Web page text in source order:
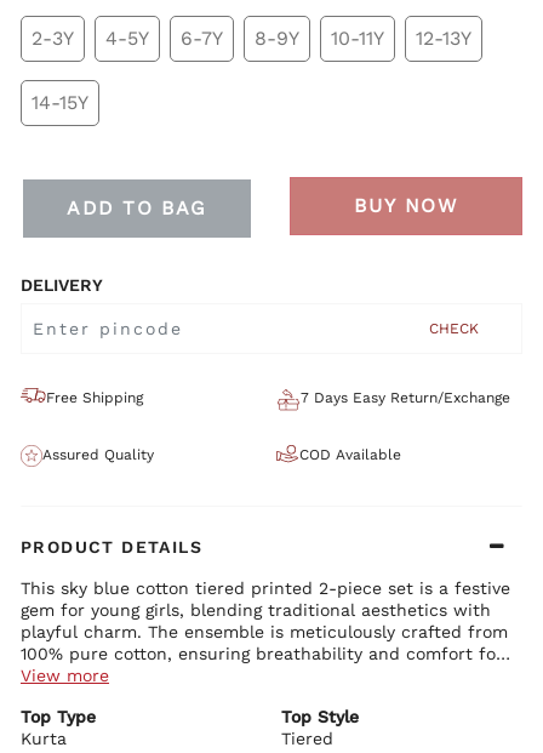
2-3Y 4-5Y 6-7Y 8-9Y 10-11Y 12-13Y
14-15Y
ADD TO BAG BUY NOW
DELIVERY
CHECK
Free Shipping 7 Days Easy Return/Exchange
Assured Quality COD Available
PRODUCT DETAILS
This sky blue cotton tiered printed 2-piece set is a festive
gem for young girls, blending traditional aesthetics with
playful charm. The ensemble is meticulously crafted from
100% pure cotton, ensuring breathability and comfort for
your little one during festive celebrations. It features a
volume and elegance, paired with a snug churidar to
complete the ethnic look. The round neck and 3/4th
View more
Top Type
Kurta
Top Style
Tiered